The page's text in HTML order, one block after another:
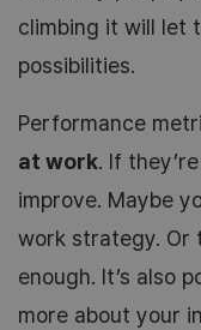
climbing it will let
possibilities.
Performance
at work. If
improve. Maybe
work strategy. Or
enough. It’s also
more about your